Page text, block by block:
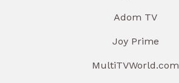
Adom TV
Joy Prime
MultiTVWorld.com